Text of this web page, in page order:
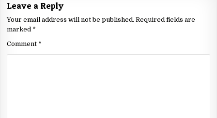
Leave a Reply
Your email address will not be published. Required fields are
marked *
Comment *